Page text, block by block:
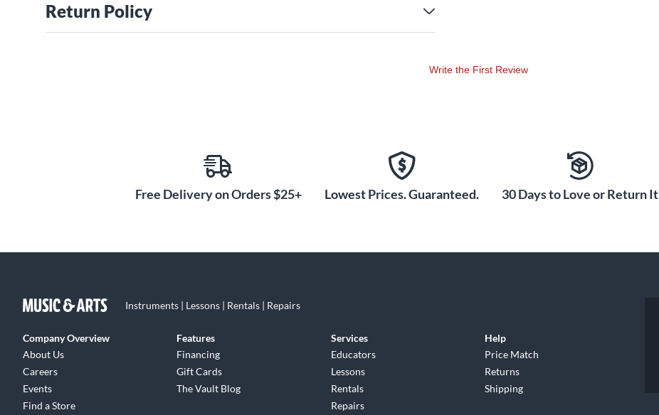
Return Policy
Write the First Review
Free Delivery on Orders $25+ Lowest Prices. Guaranteed. 30 Days to Love or Return It
Instruments | Lessons | Rentals | Repairs
Company Overview
About Us
Careers
Events
Find a Store
Features
Financing
Gift Cards
The Vault Blog
Services
Educators
Lessons
Rentals
Repairs
Help
Price Match
Returns
Shipping